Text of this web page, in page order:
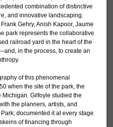
combination of distinctive
and innovative landscaping.
Gehry, Anish Kapoor, Jaume
park represents the collaborative
railroad yard in the heart of the
in the process, to create an
of this phenomenal
when the site of the park, the
Michigan. Gilfoyle studied the
the planners, artists, and
documented it at every stage
of financing through